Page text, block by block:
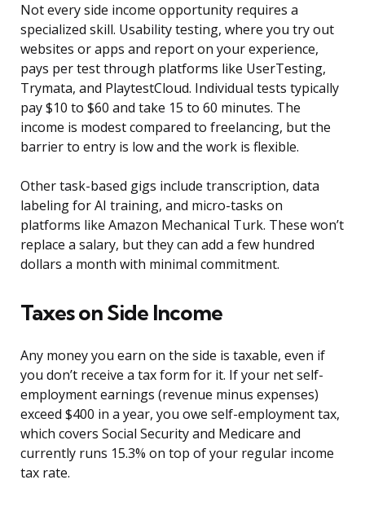
Not every side income opportunity requires a
specialized skill. Usability testing, where you try out
websites or apps and report on your experience,
pays per test through platforms like UserTesting,
Trymata, and PlaytestCloud. Individual tests typically
pay $10 to $60 and take 15 to 60 minutes. The
income is modest compared to freelancing, but the
barrier to entry is low and the work is flexible.
Other task-based gigs include transcription, data
labeling for AI training, and micro-tasks on
platforms like Amazon Mechanical Turk. These won’t
replace a salary, but they can add a few hundred
dollars a month with minimal commitment.
Taxes on Side Income
Any money you earn on the side is taxable, even if
you don’t receive a tax form for it. If your net self-
employment earnings (revenue minus expenses)
exceed $400 in a year, you owe self-employment tax,
which covers Social Security and Medicare and
currently runs 15.3% on top of your regular income
tax rate.